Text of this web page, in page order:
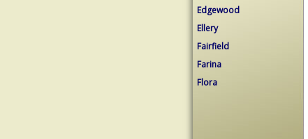
Edgewood
Ellery
Fairfield
Farina
Flora